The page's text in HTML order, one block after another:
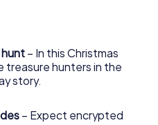
as a
of friends or family
on a Christmas scavenger
need is a participation
access and the right
– In this Christmas
treasure hunters in the
story.
– Expect encrypted